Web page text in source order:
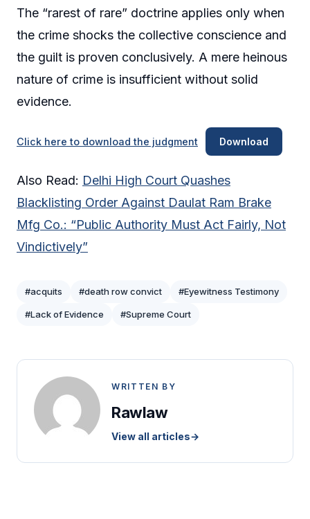
The “rarest of rare” doctrine applies only when
the crime shocks the collective conscience and
the guilt is proven conclusively. A mere heinous
nature of crime is insufficient without solid
evidence.
Click here to download the judgment Download
Also Read: Delhi High Court Quashes
Blacklisting Order Against Daulat Ram Brake
Mfg Co.: “Public Authority Must Act Fairly, Not
Vindictively”
#acquits #death row convict #Eyewitness Testimony
#Lack of Evidence #Supreme Court
WRITTEN BY
Rawlaw
View all articles→